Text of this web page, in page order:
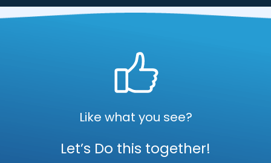
Like what you see?
Let’s Do this together!